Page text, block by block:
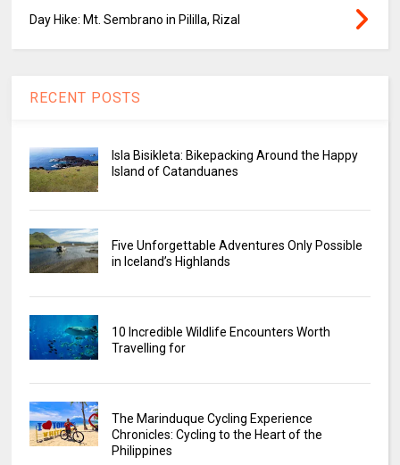
Day Hike: Mt. Sembrano in Pililla, Rizal
RECENT POSTS
Isla Bisikleta: Bikepacking Around the Happy
Island of Catanduanes
Five Unforgettable Adventures Only Possible
in Iceland’s Highlands
10 Incredible Wildlife Encounters Worth
Travelling for
The Marinduque Cycling Experience
Chronicles: Cycling to the Heart of the
Philippines